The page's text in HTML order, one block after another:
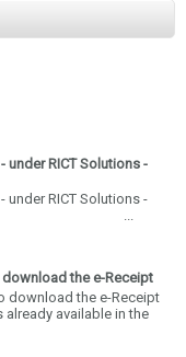
under RICT Solutions -
under RICT Solutions -
project ...
the e-Receipt
download the e-Receipt
available in the